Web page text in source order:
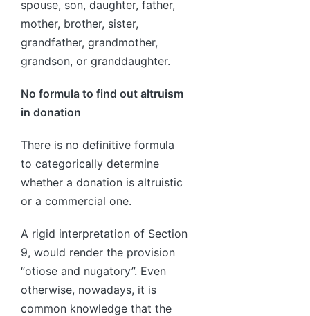
spouse, son, daughter, father,
mother, brother, sister,
grandfather, grandmother,
grandson, or granddaughter.
No formula to find out altruism
in donation
There is no definitive formula
to categorically determine
whether a donation is altruistic
or a commercial one.
A rigid interpretation of Section
9, would render the provision
“otiose and nugatory”. Even
otherwise, nowadays, it is
common knowledge that the